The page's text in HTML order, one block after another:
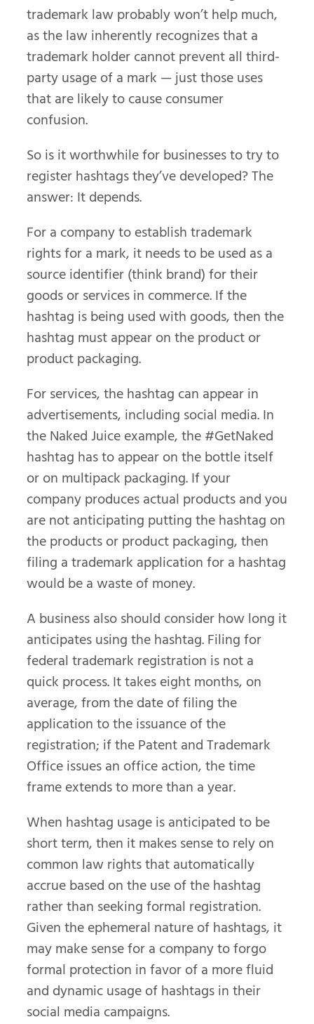
trademark law probably won’t help much,
as the law inherently recognizes that a
trademark holder cannot prevent all third-
party usage of a mark — just those uses
that are likely to cause consumer
confusion.
So is it worthwhile for businesses to try to
register hashtags they’ve developed? The
answer: It depends.
For a company to establish trademark
rights for a mark, it needs to be used as a
source identifier (think brand) for their
goods or services in commerce. If the
hashtag is being used with goods, then the
hashtag must appear on the product or
product packaging.
For services, the hashtag can appear in
advertisements, including social media. In
the Naked Juice example, the #GetNaked
hashtag has to appear on the bottle itself
or on multipack packaging. If your
company produces actual products and you
are not anticipating putting the hashtag on
the products or product packaging, then
filing a trademark application for a hashtag
would be a waste of money.
A business also should consider how long it
anticipates using the hashtag. Filing for
federal trademark registration is not a
quick process. It takes eight months, on
average, from the date of filing the
application to the issuance of the
registration; if the Patent and Trademark
Office issues an office action, the time
frame extends to more than a year.
When hashtag usage is anticipated to be
short term, then it makes sense to rely on
common law rights that automatically
accrue based on the use of the hashtag
rather than seeking formal registration.
Given the ephemeral nature of hashtags, it
may make sense for a company to forgo
formal protection in favor of a more fluid
and dynamic usage of hashtags in their
social media campaigns.